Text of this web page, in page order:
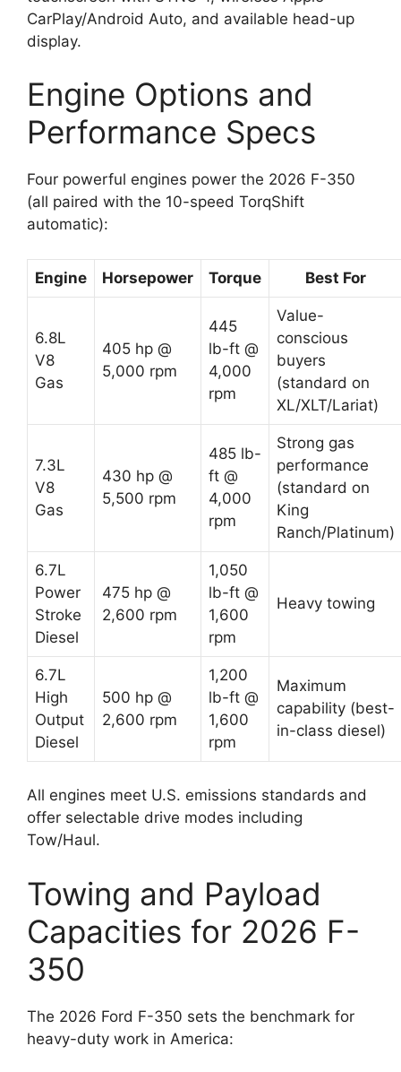
CarPlay/Android Auto, and available head-up
display.
Engine Options and
Performance Specs
Four powerful engines power the 2026 F-350
(all paired with the 10-speed TorqShift
automatic):
Engine Horsepower Torque Best For
6.8L
V8
Gas
405 hp @
5,000 rpm
445
lb-ft @
4,000
rpm
Value-
conscious
buyers
(standard on
XL/XLT/Lariat)
7.3L
V8
Gas
430 hp @
5,500 rpm
485 lb-
ft @
4,000
rpm
Strong gas
performance
(standard on
King
Ranch/Platinum)
6.7L
Power
Stroke
Diesel
475 hp @
2,600 rpm
1,050
lb-ft @
1,600
rpm
Heavy towing
6.7L
High
Output
Diesel
500 hp @
2,600 rpm
1,200
lb-ft @
1,600
rpm
Maximum
capability (best-
in-class diesel)
All engines meet U.S. emissions standards and
offer selectable drive modes including
Tow/Haul.
Towing and Payload
Capacities for 2026 F-
350
The 2026 Ford F-350 sets the benchmark for
heavy-duty work in America: